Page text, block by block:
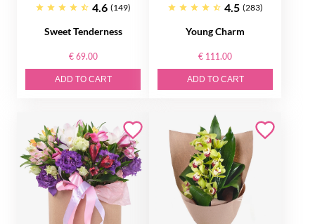
4.6 (149)
Sweet Tenderness
€ 69.00
ADD TO CART
4.5 (283)
Young Charm
€ 111.00
ADD TO CART